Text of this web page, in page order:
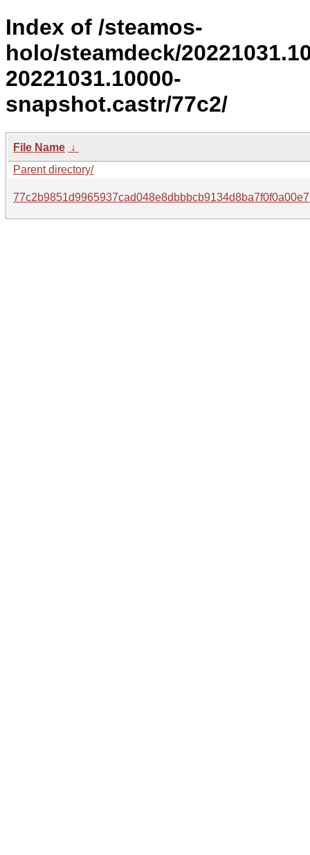
Index of /steamos-
holo/steamdeck/
20221031.10000-
snapshot.castr/77c2/
File Name ↓
Parent directory/